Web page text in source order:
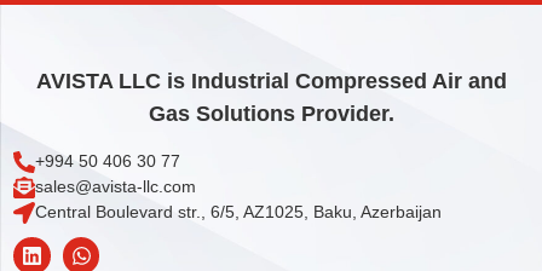
AVISTA LLC is Industrial Compressed Air and
Gas Solutions Provider.
+994 50 406 30 77
sales@avista-llc.com
Central Boulevard str., 6/5, AZ1025, Baku, Azerbaijan